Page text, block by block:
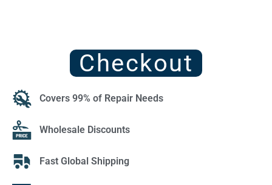
Checkout
Covers 99% of Repair Needs
Wholesale Discounts
Fast Global Shipping